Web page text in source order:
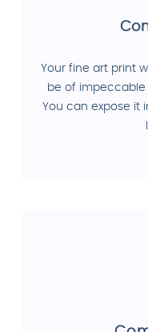
Your fine art print
be of impeccable
You can expose it